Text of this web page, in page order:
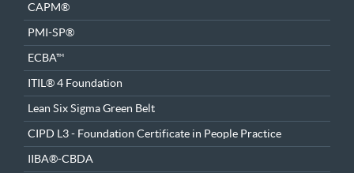
CAPM®
PMI-SP®
ECBA™
ITIL® 4 Foundation
Lean Six Sigma Green Belt
CIPD L3 - Foundation Certificate in People Practice
IIBA®-CBDA